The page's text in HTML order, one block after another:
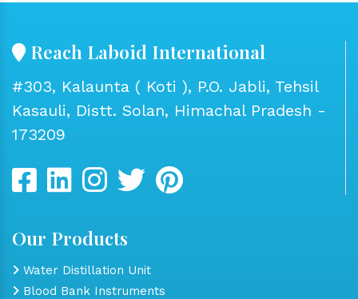
Reach Laboid International
#303, Kalaunta ( Koti ), P.O. Jabli, Tehsil
Kasauli, Distt. Solan, Himachal Pradesh -
173209
Our Products
Water Distillation Unit
Blood Bank Instruments